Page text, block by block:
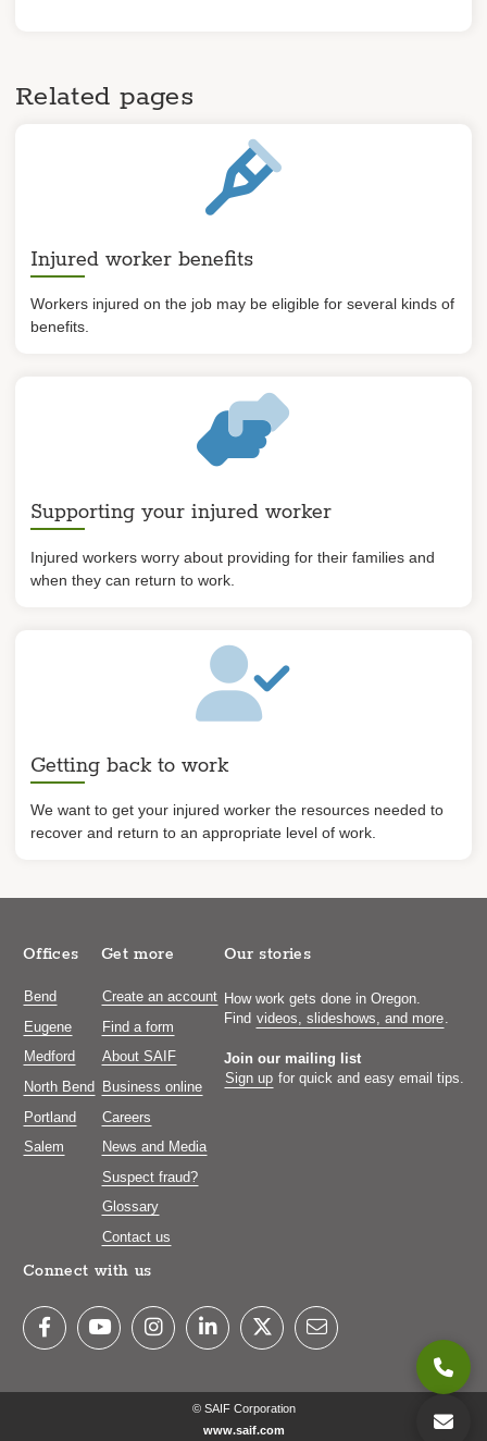
Related pages
Injured worker benefits
Workers injured on the job may be eligible for several kinds of
benefits.
Supporting your injured worker
Injured workers worry about providing for their families and
when they can return to work.
Getting back to work
We want to get your injured worker the resources needed to
recover and return to an appropriate level of work.
Offices
Bend
Eugene
Medford
North Bend
Portland
Salem
Get more
Create an account
Find a form
About SAIF
Business online
Careers
News and Media
Suspect fraud?
Glossary
Contact us
Our stories
How work gets done in Oregon.
Find videos, slideshows, and more.
Join our mailing list
Sign up for quick and easy email tips.
Connect with us
© SAIF Corporation
www.saif.com